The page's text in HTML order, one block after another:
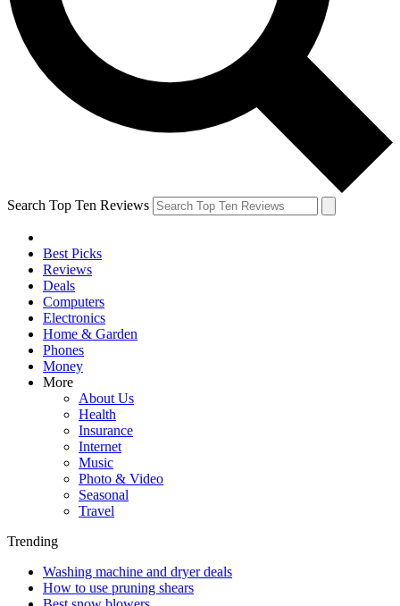
Search Top Ten Reviews
Best Picks
Reviews
Deals
Computers
Electronics
Home & Garden
Phones
Money
More
About Us
Health
Insurance
Internet
Music
Photo & Video
Seasonal
Travel
Trending
Washing machine and dryer deals
How to use pruning shears